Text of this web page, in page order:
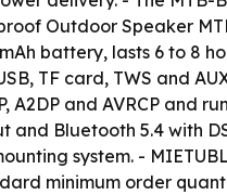
Outdoor Speaker
battery, lasts 6 to 8
TF card, TWS and
A2DP and AVRCP and
Bluetooth 5.4 with
system. -
minimum order